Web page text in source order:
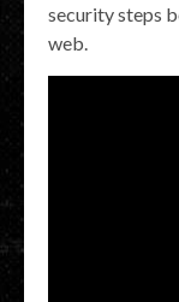
security steps
web.